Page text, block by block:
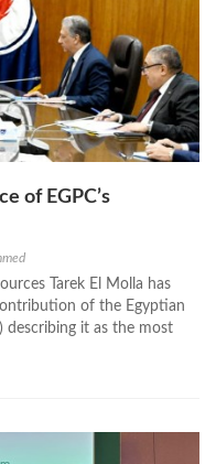
of EGPC’s
Tarek El Molla has
of the Egyptian
describing it as the most